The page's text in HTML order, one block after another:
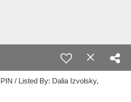
/ Listed By: Dalia Izvolsky,